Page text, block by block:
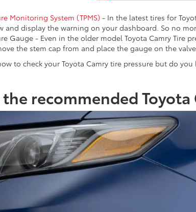
Monitoring System (TPMS) - In the latest tires for
and display the warning on your dashboard. So no
Gauge - Even in the older model Toyota Camry Tire
the stem cap from and place the gauge on the
to check your Toyota Camry tire pressure but do
recommended Toyota